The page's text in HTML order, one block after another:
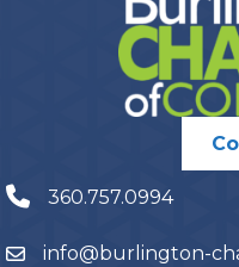
360.757.0994
info@burlington-